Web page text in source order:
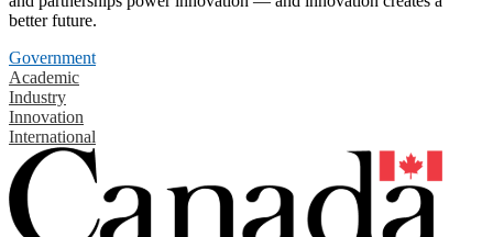
better future.
Government
Academic
Industry
Innovation
International